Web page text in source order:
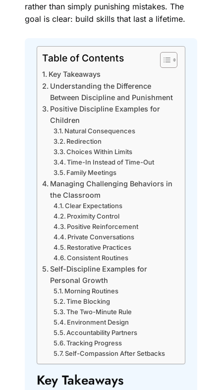
rather than simply punishing mistakes. The
goal is clear: build skills that last a lifetime.
Table of Contents
Key Takeaways
Understanding the Difference
Between Discipline and Punishment
Positive Discipline Examples for
Children
Natural Consequences
Redirection
Choices Within Limits
Time-In Instead of Time-Out
Family Meetings
Managing Challenging Behaviors in
the Classroom
Clear Expectations
Proximity Control
Positive Reinforcement
Private Conversations
Restorative Practices
Consistent Routines
Self-Discipline Examples for
Personal Growth
Morning Routines
Time Blocking
The Two-Minute Rule
Environment Design
Accountability Partners
Tracking Progress
Self-Compassion After Setbacks
Key Takeaways